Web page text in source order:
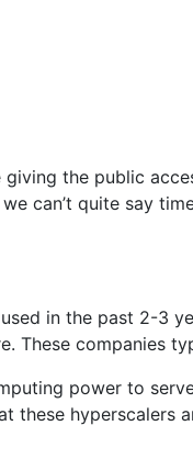
the public
can’t quite say
in the past 2-3
These companies
power to
these hyperscalers